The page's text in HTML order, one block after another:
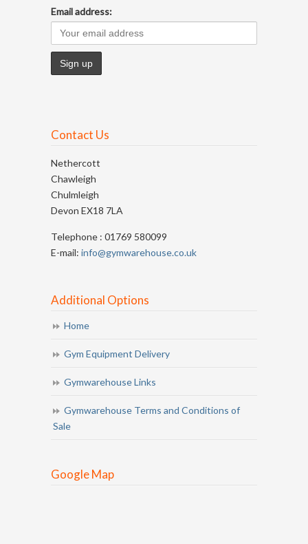
Email address:
Contact Us
Nethercott
Chawleigh
Chulmleigh
Devon EX18 7LA
Telephone : 01769 580099
E-mail: info@gymwarehouse.co.uk
Additional Options
Home
Gym Equipment Delivery
Gymwarehouse Links
Gymwarehouse Terms and Conditions of
Sale
Google Map